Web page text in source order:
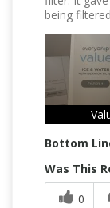
being
Bottom
Was This
0